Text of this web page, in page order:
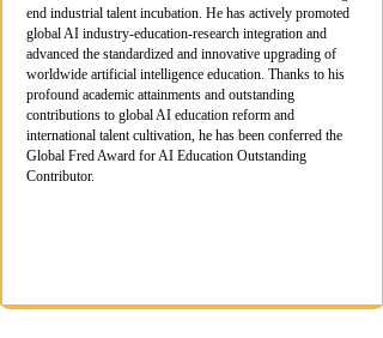
end industrial talent incubation. He has actively promoted
global AI industry-education-research integration and
advanced the standardized and innovative upgrading of
worldwide artificial intelligence education. Thanks to his
profound academic attainments and outstanding
contributions to global AI education reform and
international talent cultivation, he has been conferred the
Global Fred Award for AI Education Outstanding
Contributor.